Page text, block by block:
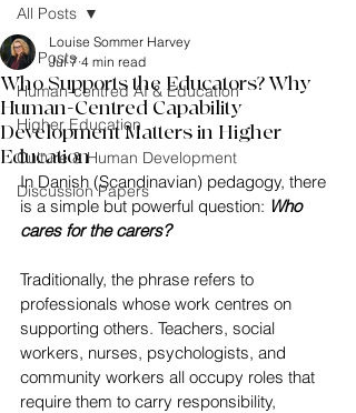
All Posts
Human-centred AI & Education
Higher Education
Culture & Human Development
Discussion Papers
All Posts
Who Supports the Educators? Why
Human-Centred Capability
Development Matters in Higher
Education
Louise Sommer Harvey
Jul 7 4 min read
In Danish (Scandinavian) pedagogy, there
is a simple but powerful question: Who
cares for the carers?
Traditionally, the phrase refers to
professionals whose work centres on
supporting others. Teachers, social
workers, nurses, psychologists, and
community workers all occupy roles that
require them to carry responsibility,